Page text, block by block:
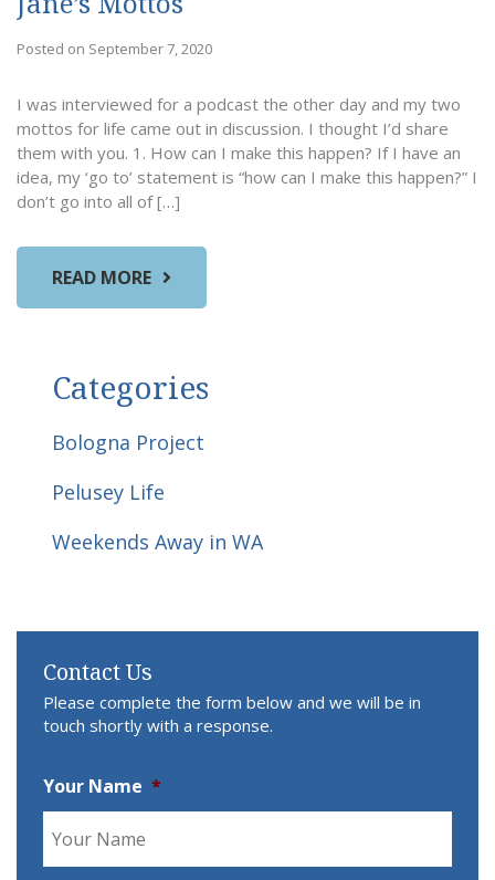
Posted on September 7, 2020
I was interviewed for a podcast the other day and my two
mottos for life came out in discussion. I thought I’d share
them with you. 1. How can I make this happen? If I have an
idea, my ‘go to’ statement is “how can I make this happen?” I
don’t go into all of […]
READ MORE
Categories
Bologna Project
Pelusey Life
Weekends Away in WA
Contact Us
Please complete the form below and we will be in
touch shortly with a response.
Your Name *